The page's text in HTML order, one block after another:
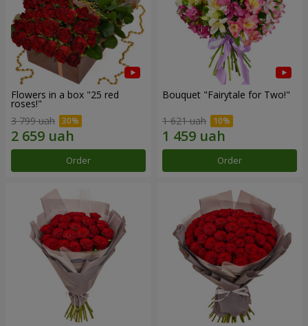
Flowers in a box "25 red
roses!"
3 799 uah
Order
Bouquet "Fairytale for Two!"
1 621 uah
Order